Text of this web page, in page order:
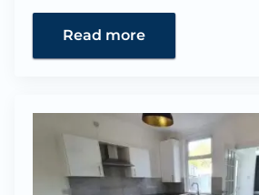
Read more